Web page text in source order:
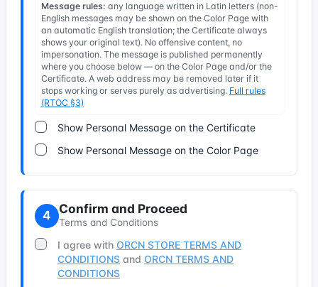
Message rules: any language written in Latin letters (non-
English messages may be shown on the Color Page with
an automatic English translation; the Certificate always
shows your original text). No offensive content, no
impersonation. The message is published permanently
where you choose below — on the Color Page and/or the
Certificate. A web address may be removed later if it
stops working or serves purely as advertising. Full rules
(RTOC §3)
Show Personal Message on the Certificate
Show Personal Message on the Color Page
4 Confirm and Proceed
Terms and Conditions
I agree with ORCN STORE TERMS AND
CONDITIONS and ORCN TERMS AND
CONDITIONS